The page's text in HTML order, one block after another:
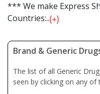
*** We make Express
Countries:...
Brand & Generic
The list of all Generic
seen by clicking on any of